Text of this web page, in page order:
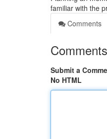
familiar with the
Comments
Comments
Submit a
No HTML